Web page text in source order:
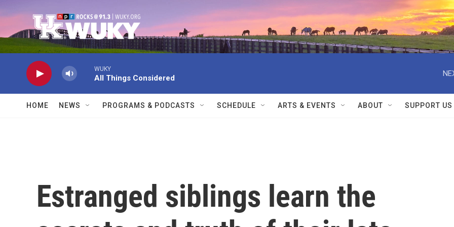
WUKY
All Things Considered
HOME NEWS PROGRAMS & PODCASTS SCHEDULE ARTS & EVENTS ABOUT SUPPORT US
Estranged siblings learn the